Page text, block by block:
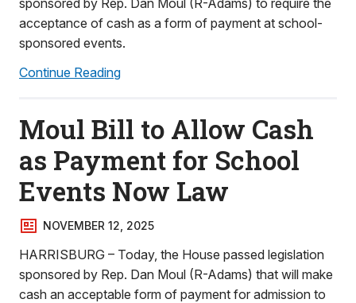
acceptance of cash as a form of payment at school-
sponsored events.
Continue Reading
Moul Bill to Allow Cash
as Payment for School
Events Now Law
NOVEMBER 12, 2025
HARRISBURG – Today, the House passed legislation
sponsored by Rep. Dan Moul (R-Adams) that will make
cash an acceptable form of payment for admission to